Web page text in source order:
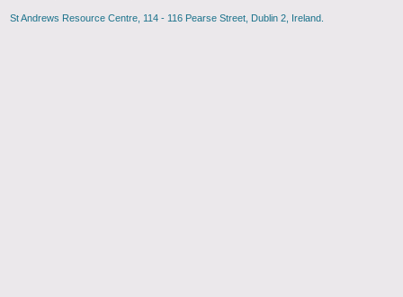
St Andrews Resource Centre, 114 - 116 Pearse Street, Dublin 2, Ireland.